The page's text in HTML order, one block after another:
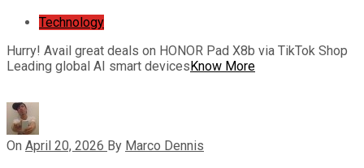
Technology
Hurry! Avail great deals on HONOR Pad X8b via TikTok Shop
Leading global AI smart devicesKnow More
On April 20, 2026 By Marco Dennis